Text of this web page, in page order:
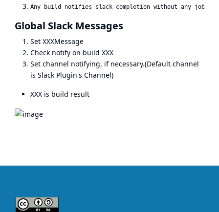
Global Slack Messages
Set XXXMessage
Check notify on build XXX
Set channel notifying, if necessary.(Default channel
is Slack Plugin's Channel)
XXX is build result